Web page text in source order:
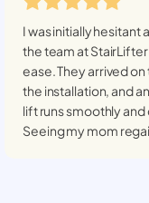
I was initially
the team at StairLifter
ease. They arrived
the installation, and
lift runs smoothly
Seeing my mom